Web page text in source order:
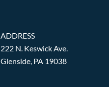
ADDRESS
222 N. Keswick Ave.
Glenside, PA 19038